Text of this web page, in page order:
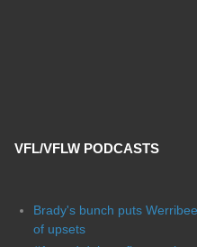
VFL/VFLW PODCASTS
Brady's bunch puts
of upsets